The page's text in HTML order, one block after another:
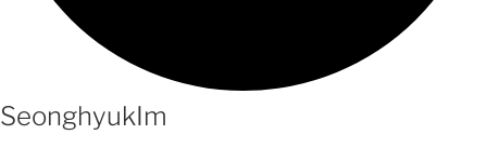
SeonghyukIm